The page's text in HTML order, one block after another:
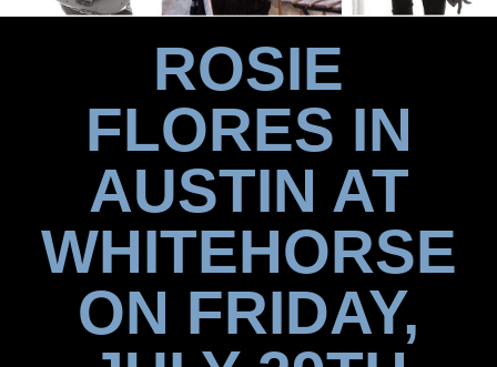
ROSIE
FLORES IN
AUSTIN AT
WHITEHORSE
ON FRIDAY,